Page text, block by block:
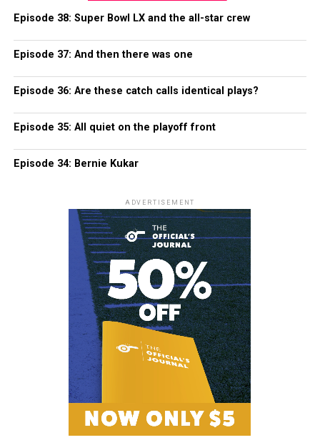
Episode 38: Super Bowl LX and the all-star crew
Episode 37: And then there was one
Episode 36: Are these catch calls identical plays?
Episode 35: All quiet on the playoff front
Episode 34: Bernie Kukar
ADVERTISEMENT